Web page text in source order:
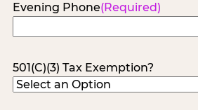
Evening Phone(Required)
501(C)(3) Tax Exemption?